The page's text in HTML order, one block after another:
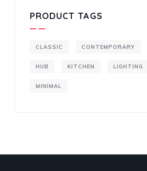
PRODUCT TAGS
CLASSIC CONTEMPORARY
HUB KITCHEN LIGHTING
MINIMAL